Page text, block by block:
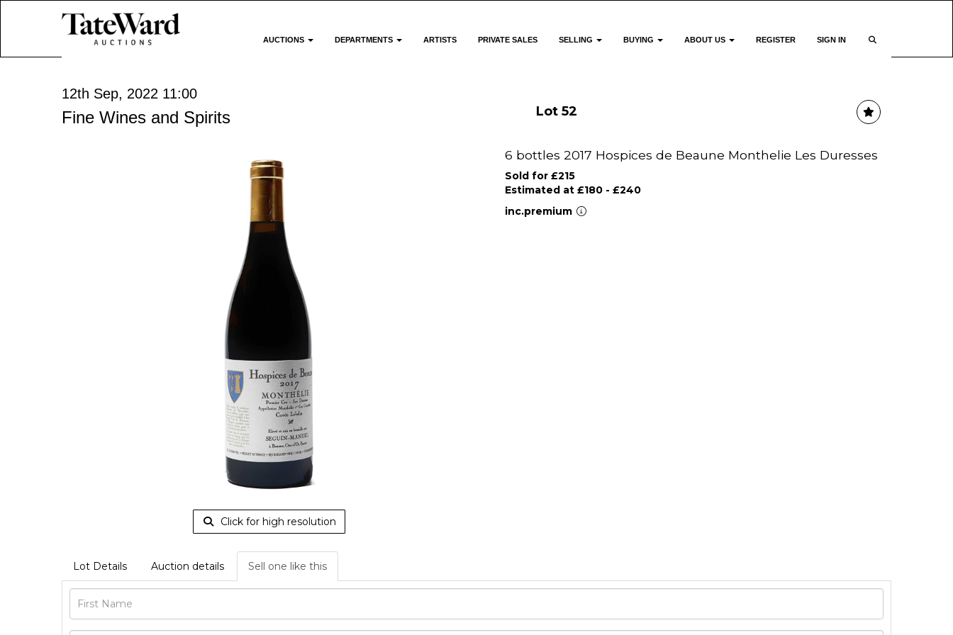
AUCTIONS DEPARTMENTS ARTISTS PRIVATE SALES SELLING BUYING ABOUT US REGISTER SIGN IN
12th Sep, 2022 11:00
Fine Wines and Spirits Lot 52
Click for high resolution
6 bottles 2017 Hospices de Beaune Monthelie Les Duresses
Sold for £215
Estimated at £180 - £240
inc.premium
Lot Details Auction details Sell one like this